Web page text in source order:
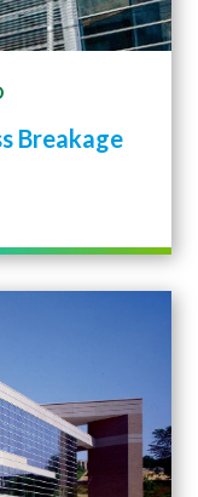
Breakage